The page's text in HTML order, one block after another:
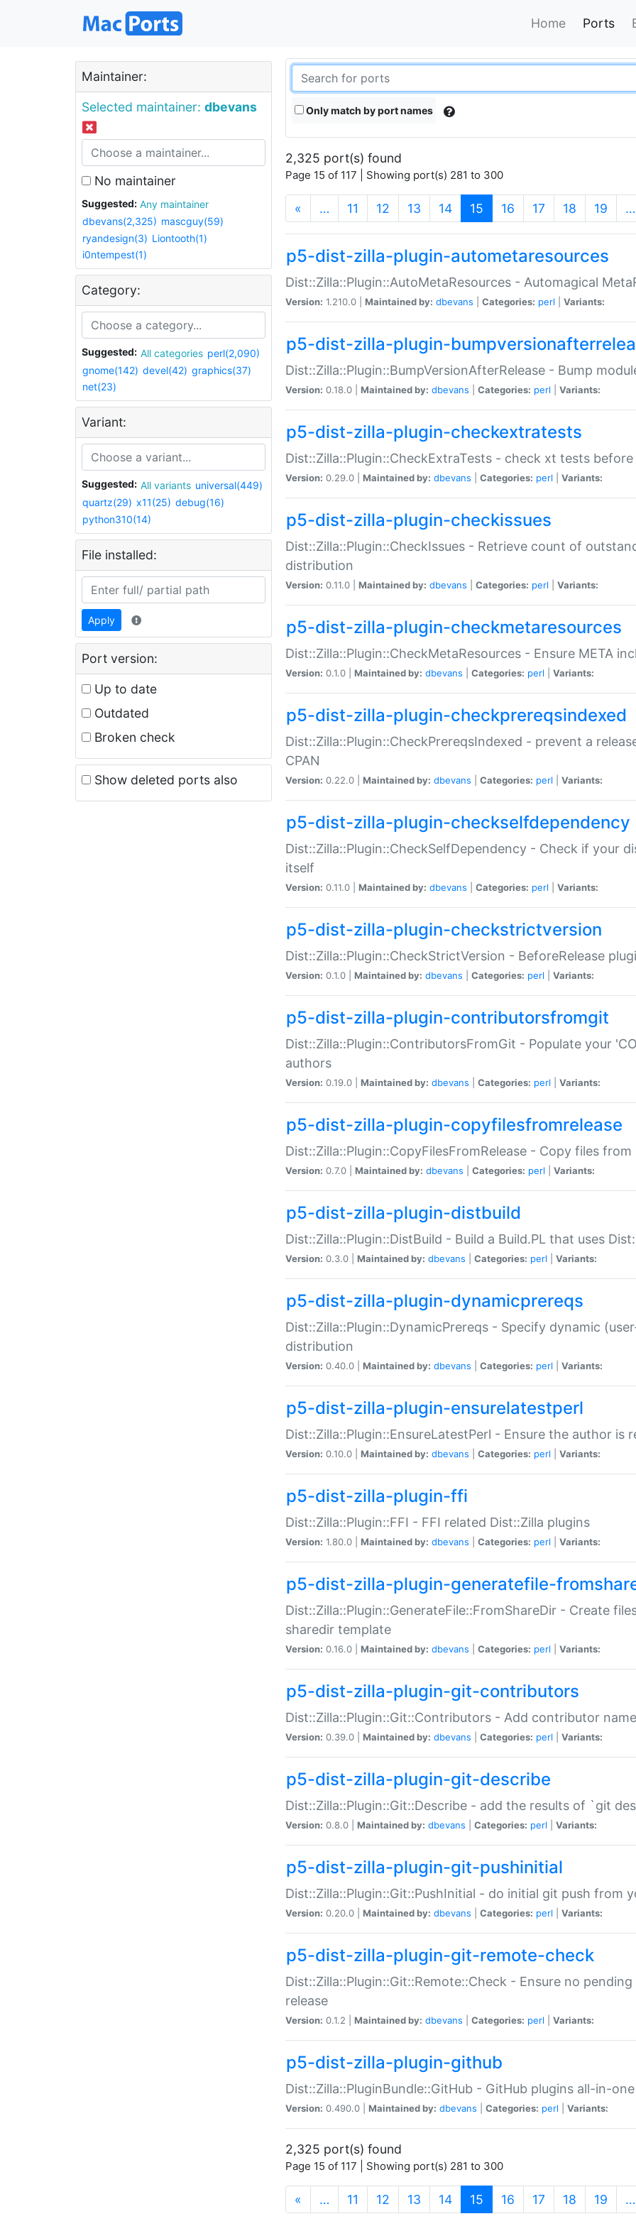
Home Ports
Maintainer:
Selected maintainer: dbevans
No maintainer
Suggested:
Any maintainer
dbevans(2,325) mascguy(59)
ryandesign(3) Liontooth(1)
i0ntempest(1)
Category:
Suggested: All categories perl(2,090)
gnome(142) devel(42) graphics(37)
net(23)
Variant:
Suggested: All variants universal(449)
quartz(29) x11(25) debug(16)
python310(14)
File installed:
Apply
Port version:
Up to date
Outdated
Broken check
Show deleted ports also
Only match by port names
2,325 port(s) found
Page 15 of 117 | Showing port(s) 281 to 300
« … 11 12 13 14 15 (current)
16 17 18 19 …
p5-dist-zilla-plugin-autometaresources
Dist::Zilla::Plugin::AutoMetaResources - Automagical
Version: 1.210.0 | Maintained by: dbevans Categories: perl Variants:
p5-dist-zilla-plugin-
Dist::Zilla::Plugin::BumpVersionAfterRelease - Bump
Version: 0.18.0 | Maintained by: dbevans Categories: perl Variants:
p5-dist-zilla-plugin-checkextratests
Dist::Zilla::Plugin::CheckExtraTests - check xt tests before
Version: 0.29.0 | Maintained by: dbevans Categories: perl Variants:
p5-dist-zilla-plugin-checkissues
Dist::Zilla::Plugin::CheckIssues - Retrieve count of
distribution
Version: 0.11.0 | Maintained by: dbevans Categories: perl Variants:
p5-dist-zilla-plugin-checkmetaresources
Dist::Zilla::Plugin::CheckMetaResources - Ensure META
Version: 0.1.0 | Maintained by: dbevans Categories: perl Variants:
p5-dist-zilla-plugin-checkprereqsindexed
Dist::Zilla::Plugin::CheckPrereqsIndexed - prevent a
CPAN
Version: 0.22.0 | Maintained by: dbevans Categories: perl Variants:
p5-dist-zilla-plugin-checkselfdependency
Dist::Zilla::Plugin::CheckSelfDependency - Check if your
itself
Version: 0.11.0 | Maintained by: dbevans Categories: perl Variants:
p5-dist-zilla-plugin-checkstrictversion
Dist::Zilla::Plugin::CheckStrictVersion - BeforeRelease
Version: 0.1.0 | Maintained by: dbevans Categories: perl Variants:
p5-dist-zilla-plugin-contributorsfromgit
Dist::Zilla::Plugin::ContributorsFromGit - Populate your
authors
Version: 0.19.0 | Maintained by: dbevans Categories: perl Variants:
p5-dist-zilla-plugin-copyfilesfromrelease
Dist::Zilla::Plugin::CopyFilesFromRelease - Copy files
Version: 0.7.0 | Maintained by: dbevans Categories: perl Variants:
p5-dist-zilla-plugin-distbuild
Dist::Zilla::Plugin::DistBuild - Build a Build.PL that uses
Version: 0.3.0 | Maintained by: dbevans Categories: perl Variants:
p5-dist-zilla-plugin-dynamicprereqs
Dist::Zilla::Plugin::DynamicPrereqs - Specify dynamic
distribution
Version: 0.40.0 | Maintained by: dbevans Categories: perl Variants:
p5-dist-zilla-plugin-ensurelatestperl
Dist::Zilla::Plugin::EnsureLatestPerl - Ensure the author is
Version: 0.10.0 | Maintained by: dbevans Categories: perl Variants:
p5-dist-zilla-plugin-ffi
Dist::Zilla::Plugin::FFI - FFI related Dist::Zilla plugins
Version: 1.80.0 | Maintained by: dbevans Categories: perl Variants:
p5-dist-zilla-plugin-generatefile-
Dist::Zilla::Plugin::GenerateFile::FromShareDir - Create
sharedir template
Version: 0.16.0 | Maintained by: dbevans Categories: perl Variants:
p5-dist-zilla-plugin-git-contributors
Dist::Zilla::Plugin::Git::Contributors - Add contributor
Version: 0.39.0 | Maintained by: dbevans Categories: perl Variants:
p5-dist-zilla-plugin-git-describe
Dist::Zilla::Plugin::Git::Describe - add the results of `git
Version: 0.8.0 | Maintained by: dbevans Categories: perl Variants:
p5-dist-zilla-plugin-git-pushinitial
Dist::Zilla::Plugin::Git::PushInitial - do initial git push from
Version: 0.20.0 | Maintained by: dbevans Categories: perl Variants:
p5-dist-zilla-plugin-git-remote-check
Dist::Zilla::Plugin::Git::Remote::Check - Ensure no
release
Version: 0.1.2 | Maintained by: dbevans Categories: perl Variants:
p5-dist-zilla-plugin-github
Dist::Zilla::PluginBundle::GitHub - GitHub plugins all-in-one
Version: 0.490.0 | Maintained by: dbevans Categories: perl Variants:
2,325 port(s) found
Page 15 of 117 | Showing port(s) 281 to 300
« … 11 12 13 14 15 (current)
16 17 18 19 …